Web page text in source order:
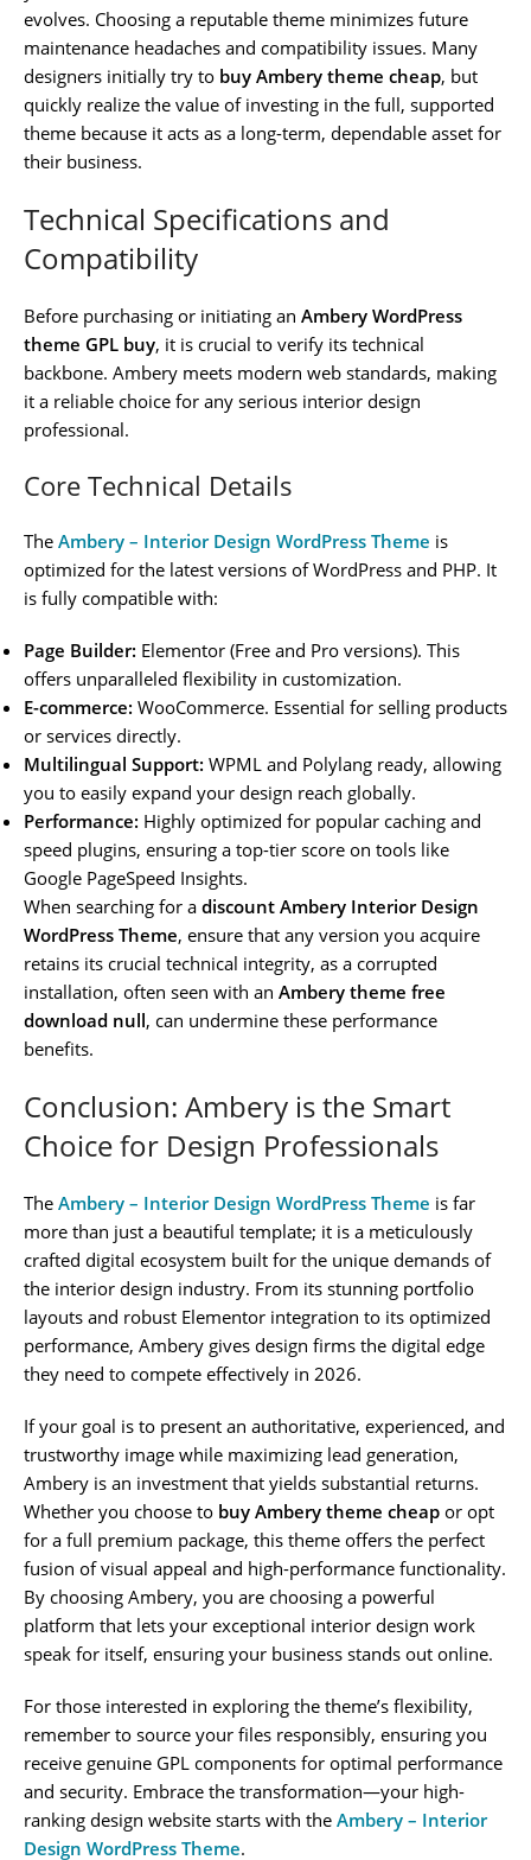
evolves. Choosing a reputable theme minimizes future
maintenance headaches and compatibility issues. Many
designers initially try to buy Ambery theme cheap, but
quickly realize the value of investing in the full, supported
theme because it acts as a long-term, dependable asset for
their business.
Technical Specifications and
Compatibility
Before purchasing or initiating an Ambery WordPress
theme GPL buy, it is crucial to verify its technical
backbone. Ambery meets modern web standards, making
it a reliable choice for any serious interior design
professional.
Core Technical Details
The Ambery – Interior Design WordPress Theme is
optimized for the latest versions of WordPress and PHP. It
is fully compatible with:
Page Builder: Elementor (Free and Pro versions). This
offers unparalleled flexibility in customization.
E-commerce: WooCommerce. Essential for selling products
or services directly.
Multilingual Support: WPML and Polylang ready, allowing
you to easily expand your design reach globally.
Performance: Highly optimized for popular caching and
speed plugins, ensuring a top-tier score on tools like
Google PageSpeed Insights.
When searching for a discount Ambery Interior Design
WordPress Theme, ensure that any version you acquire
retains its crucial technical integrity, as a corrupted
installation, often seen with an Ambery theme free
download null, can undermine these performance
benefits.
Conclusion: Ambery is the Smart
Choice for Design Professionals
The Ambery – Interior Design WordPress Theme is far
more than just a beautiful template; it is a meticulously
crafted digital ecosystem built for the unique demands of
the interior design industry. From its stunning portfolio
layouts and robust Elementor integration to its optimized
performance, Ambery gives design firms the digital edge
they need to compete effectively in 2026.
If your goal is to present an authoritative, experienced, and
trustworthy image while maximizing lead generation,
Ambery is an investment that yields substantial returns.
Whether you choose to buy Ambery theme cheap or opt
for a full premium package, this theme offers the perfect
fusion of visual appeal and high-performance functionality.
By choosing Ambery, you are choosing a powerful
platform that lets your exceptional interior design work
speak for itself, ensuring your business stands out online.
For those interested in exploring the theme’s flexibility,
remember to source your files responsibly, ensuring you
receive genuine GPL components for optimal performance
and security. Embrace the transformation—your high-
ranking design website starts with the Ambery – Interior
Design WordPress Theme.